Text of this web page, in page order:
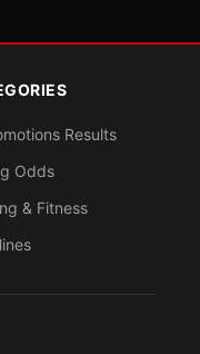
Results
Odds
& Fitness